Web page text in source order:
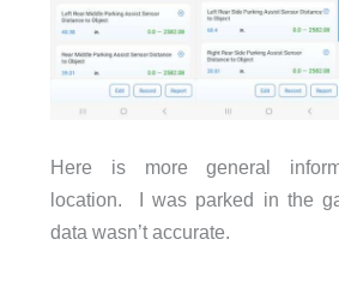
Here is more general
location. I was parked in the
data wasn’t accurate.